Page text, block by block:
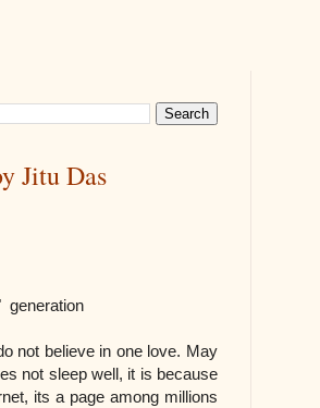
Jitu Das
not believe in one love. May
not sleep well, it is because
its a page among millions